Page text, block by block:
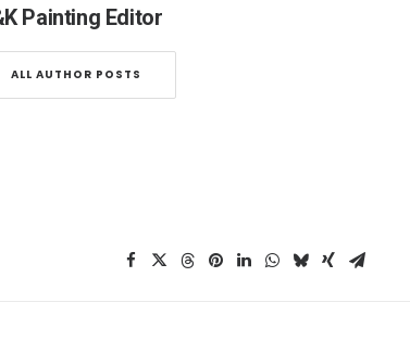
Painting Editor
ALL AUTHOR POSTS